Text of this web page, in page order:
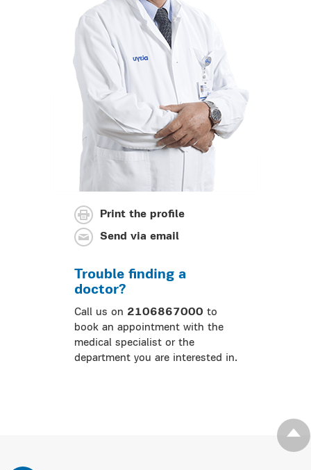
Print the profile
Send via email
Trouble finding a
doctor?
Call us on 2106867000 to
book an appointment with the
medical specialist or the
department you are interested in.